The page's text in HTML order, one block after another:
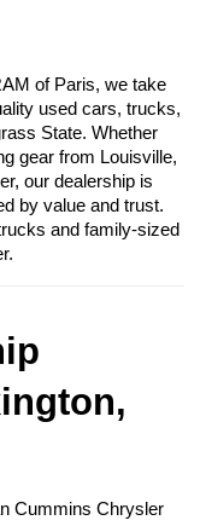
of Paris, we take
used cars, trucks,
State. Whether
gear from Louisville,
our dealership is
by value and trust.
and family-sized
Cummins Chrysler